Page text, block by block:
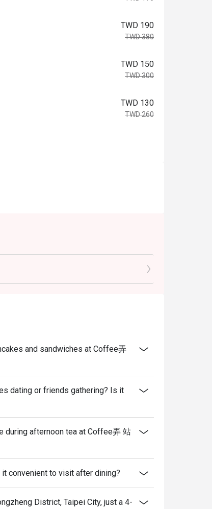
TWD 190
TWD 380
TWD 150
TWD 300
TWD 130
TWD 260
and sandwiches at Coffee弄
dating or friends gathering? Is it
during afternoon tea at Coffee弄 站
convenient to visit after dining?
District, Taipei City, just a 4-